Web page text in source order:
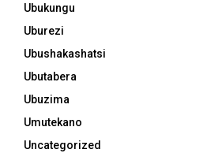
Ubukungu
Uburezi
Ubushakashatsi
Ubutabera
Ubuzima
Umutekano
Uncategorized